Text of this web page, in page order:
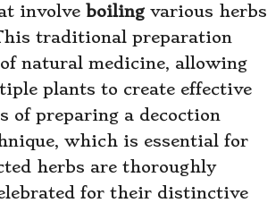
involve boiling various herbs
traditional preparation
natural medicine, allowing
plants to create effective
of preparing a decoction
which is essential for
herbs are thoroughly
for their distinctive